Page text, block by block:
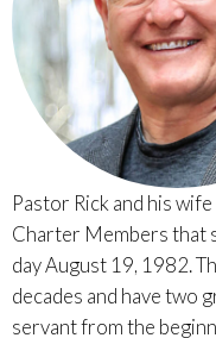
Pastor Rick and his
Charter Members that
day August 19, 1982.
decades and have two
servant from the